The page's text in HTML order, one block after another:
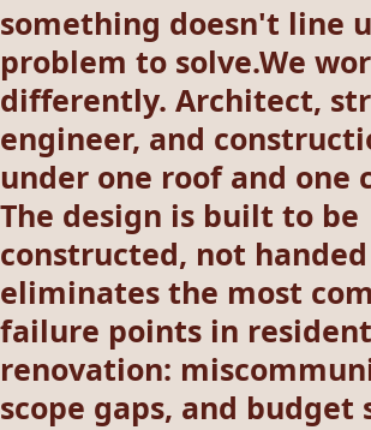
something doesn't line
problem to solve.We
differently. Architect,
engineer, and
under one roof and one
The design is built to be
constructed, not
eliminates the most
failure points in
renovation:
scope gaps, and budget